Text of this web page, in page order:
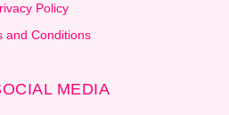
Policy
and Conditions
MEDIA